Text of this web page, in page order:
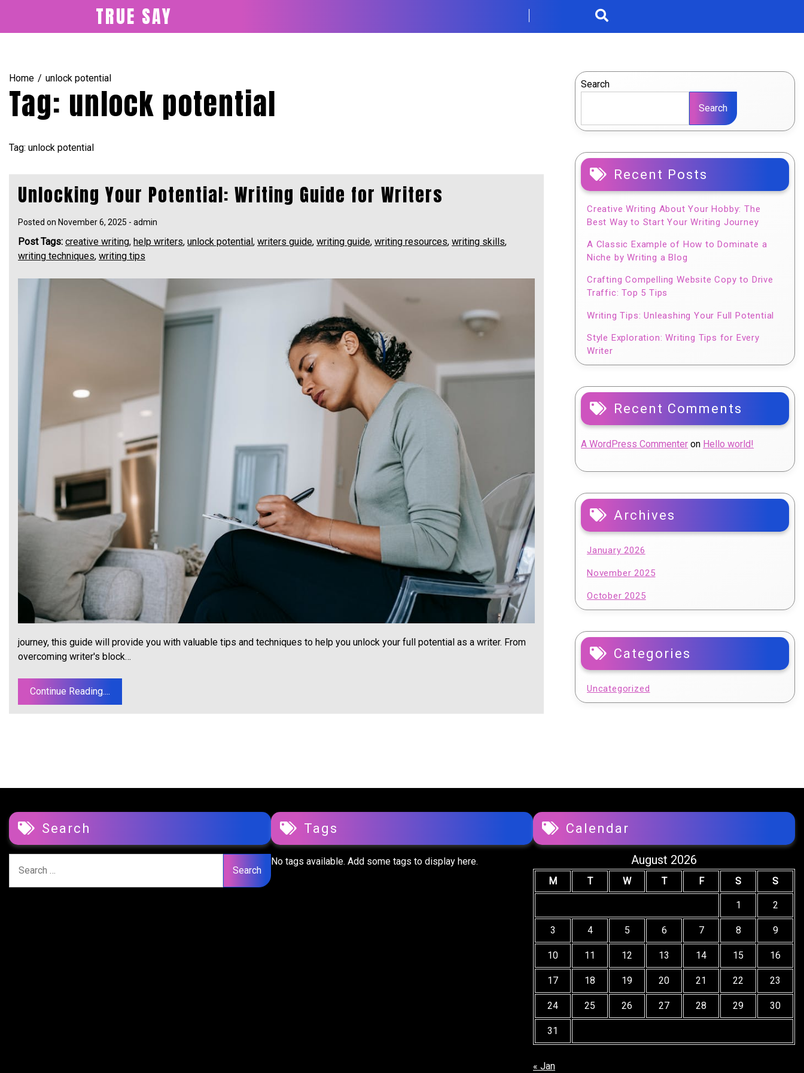
content
TRUE SAY
Home unlock potential
Tag: unlock potential
Tag: unlock potential
Unlocking Your Potential: Writing Guide for Writers
Posted on November 6, 2025 - admin
Post Tags: creative writing, help writers, unlock potential, writers guide, writing guide, writing resources, writing skills,
writing techniques, writing tips
journey, this guide will provide you with valuable tips and techniques to help you unlock your full potential as a writer. From
overcoming writer's block…
Continue Reading....
Search
Search
Recent Posts
Creative Writing About Your Hobby: The
Best Way to Start Your Writing Journey
A Classic Example of How to Dominate a
Niche by Writing a Blog
Crafting Compelling Website Copy to Drive
Traffic: Top 5 Tips
Writing Tips: Unleashing Your Full Potential
Style Exploration: Writing Tips for Every
Writer
Recent Comments
A WordPress Commenter on Hello world!
Archives
January 2026
November 2025
October 2025
Categories
Uncategorized
Search
for:
Tags
No tags available. Add some tags to display here.
Calendar
August 2026
M T W T F S S
1 2
3 4 5 6 7 8 9
10 11 12 13 14 15 16
17 18 19 20 21 22 23
24 25 26 27 28 29 30
31
« Jan